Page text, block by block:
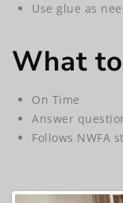
Use glue as
What
On Time
Answer
Follows NWFA